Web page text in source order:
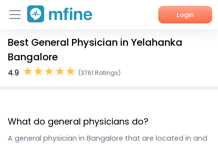
Login
Home
Services
Best General Physician in Yelahanka
Bangalore
4.9 (3761 Ratings)
What do general physicians do?
A general physician in Bangalore that are located in and